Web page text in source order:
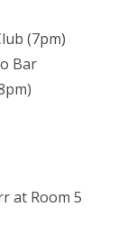
(7pm)
Bar
at Room 5